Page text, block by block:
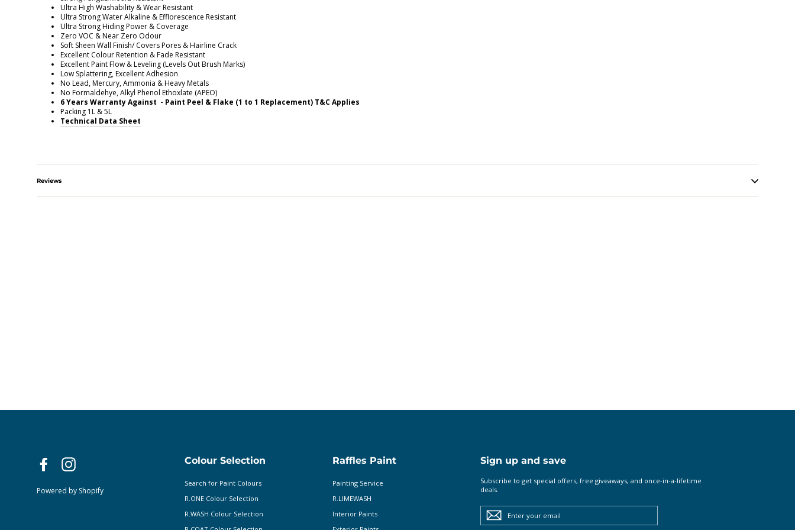
Ultra High Washability & Wear Resistant
Ultra Strong Water Alkaline & Efflorescence Resistant
Ultra Strong Hiding Power & Coverage
Zero VOC & Near Zero Odour
Soft Sheen Wall Finish/ Covers Pores & Hairline Crack
Excellent Colour Retention & Fade Resistant
Excellent Paint Flow & Leveling (Levels Out Brush Marks)
Low Splattering, Excellent Adhesion
No Lead, Mercury, Ammonia & Heavy Metals
No Formaldehye, Alkyl Phenol Ethoxlate (APEO)
6 Years Warranty Against - Paint Peel & Flake (1 to 1 Replacement) T&C Applies
Packing 1L & 5L
Technical Data Sheet
Reviews
Facebook
Powered by Shopify
Colour Selection
Search for Paint Colours
R.ONE Colour Selection
R.WASH Colour Selection
Raffles Paint
Painting Service
R.LIMEWASH
Interior Paints
Sign up and save
Subscribe to get special offers, free giveaways, and once-in-a-lifetime
deals.
Enter
your
email